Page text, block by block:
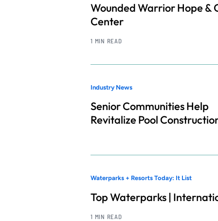
Wounded Warrior Hope &
Center
1 MIN READ
Industry News
Senior Communities Help
Revitalize Pool
Waterparks + Resorts Today: It List
Top Waterparks |
1 MIN READ